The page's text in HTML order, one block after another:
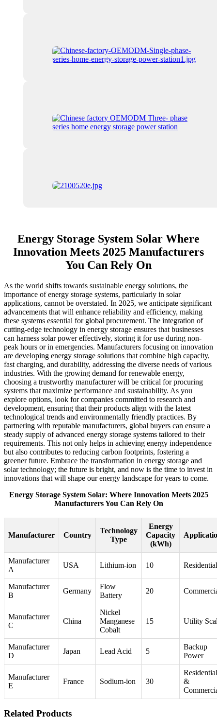
Energy Storage System Solar Where
Innovation Meets 2025 Manufacturers
You Can Rely On
As the world shifts towards sustainable energy solutions, the
importance of energy storage systems, particularly in solar
applications, cannot be overstated. In 2025, we anticipate significant
advancements that will enhance reliability and efficiency, making
these systems essential for global procurement. The integration of
cutting-edge technology in energy storage ensures that businesses
can harness solar power effectively, storing it for use during non-
peak hours or in emergencies. Manufacturers focusing on innovation
are developing energy storage solutions that combine high capacity,
fast charging, and durability, addressing the diverse needs of various
industries. With the growing demand for renewable energy,
choosing a trustworthy manufacturer will be critical for procuring
systems that maximize performance and sustainability. As you
explore options, look for companies committed to research and
development, ensuring that their products align with the latest
technological trends and environmentally friendly practices. By
partnering with reputable manufacturers, global buyers can ensure a
steady supply of advanced energy storage systems tailored to their
requirements. This not only helps in achieving energy independence
but also contributes to reducing carbon footprints, fostering a
greener future. Embrace the transformation in energy storage and
solar technology; the future is bright, and now is the time to invest in
innovations that will shape our energy landscape for years to come.
Energy Storage System Solar: Where Innovation Meets 2025
Manufacturers You Can Rely On
Manufacturer Country
Technology
Type
Energy
Capacity
(kWh)
Manufacturer
A
USA Lithium-ion 10 Residential
Manufacturer
B
Germany
Flow
Battery
20
Manufacturer
C
China
Nickel
Manganese
Cobalt
15 Utility
Manufacturer
D
Japan Lead Acid 5
Backup
Power
Manufacturer
E
France Sodium-ion 30
Residential
&
Related Products